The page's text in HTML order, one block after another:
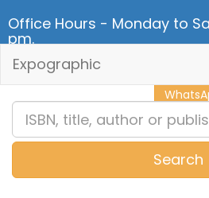
Office Hours - Monday to
pm.
Expographic
Search